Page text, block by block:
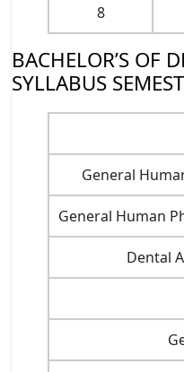
8
BACHELOR’S OF
SYLLABUS
General
General Human
Dental